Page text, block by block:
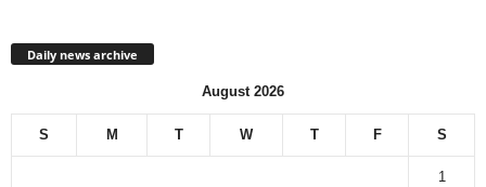
Daily news archive
August 2026
S M T W T F S
1